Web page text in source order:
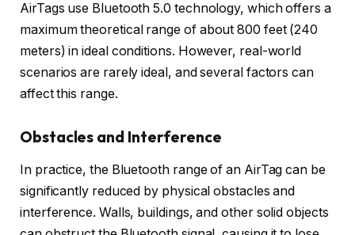
AirTags use Bluetooth 5.0 technology, which offers a
maximum theoretical range of about 800 feet (240
meters) in ideal conditions. However, real-world
scenarios are rarely ideal, and several factors can
affect this range.
Obstacles and Interference
In practice, the Bluetooth range of an AirTag can be
significantly reduced by physical obstacles and
interference. Walls, buildings, and other solid objects